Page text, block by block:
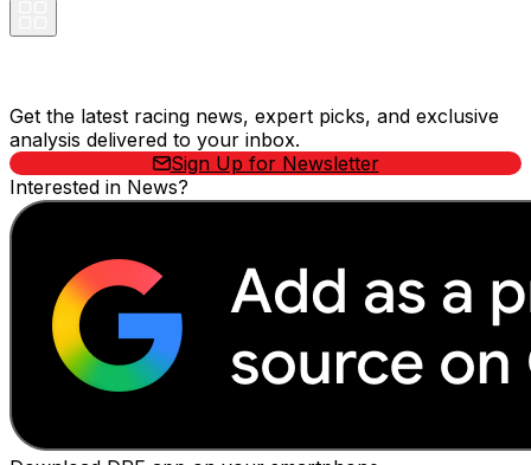
Get the latest racing news, expert picks, and exclusive
analysis delivered to your inbox.
Sign Up for Newsletter
Interested in News?